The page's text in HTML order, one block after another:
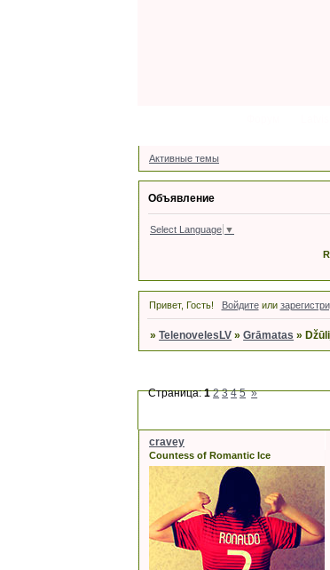
Активные темы
Объявление
Select Language ▼
Привет, Гость! Войдитеили
»TelenovelesLV »Grāmatas »
Страница:1 2 3 4 5 »
cravey
Countess of Romantic Ice